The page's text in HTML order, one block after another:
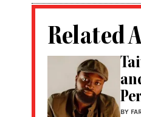
Related
BY